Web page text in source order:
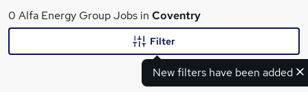
What
0 Alfa Energy Group Jobs in Coventry
New filters have been added
Filter